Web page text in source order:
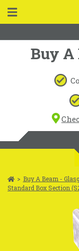
Buy A
> Buy A Beam -
Standard Box Section